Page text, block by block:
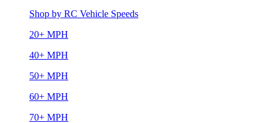
Shop by RC Vehicle Speeds
20+ MPH
40+ MPH
50+ MPH
60+ MPH
70+ MPH